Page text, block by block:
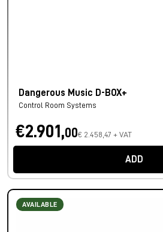
Dangerous Music D-BOX+
Control Room Systems
€2.901,00€ 2.458,47 + VAT
ADD
AVAILABLE